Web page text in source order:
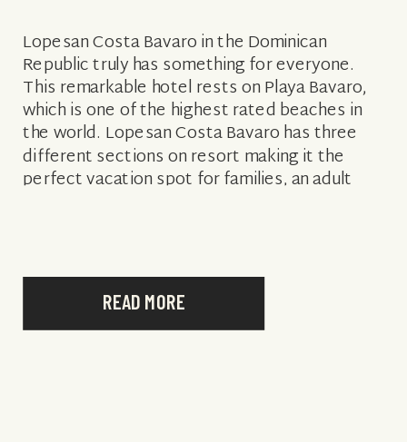
READ MORE
Lopesan Costa Bavaro in the Dominican
Republic truly has something for everyone.
This remarkable hotel rests on Playa Bavaro,
which is one of the highest rated beaches in
the world. Lopesan Costa Bavaro has three
different sections on resort making it the
perfect vacation spot for families, an adult